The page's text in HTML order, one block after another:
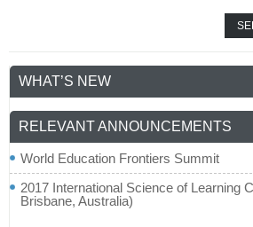
WHAT’S NEW
RELEVANT ANNOUNCEMENTS
World Education Frontiers Summit
2017 International Science of Learning
Brisbane, Australia)